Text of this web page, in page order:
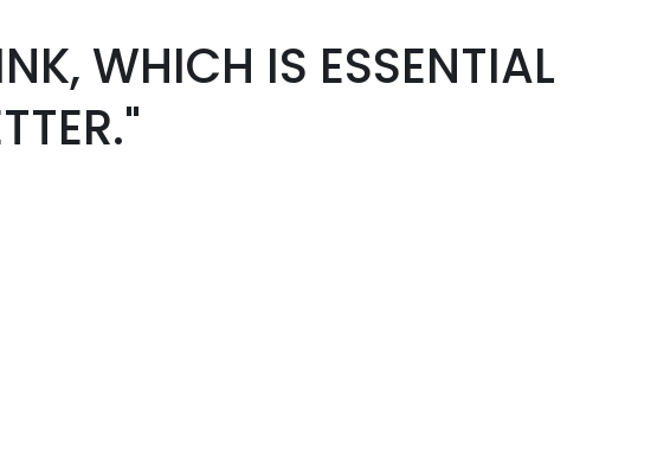
WHICH IS ESSENTIAL